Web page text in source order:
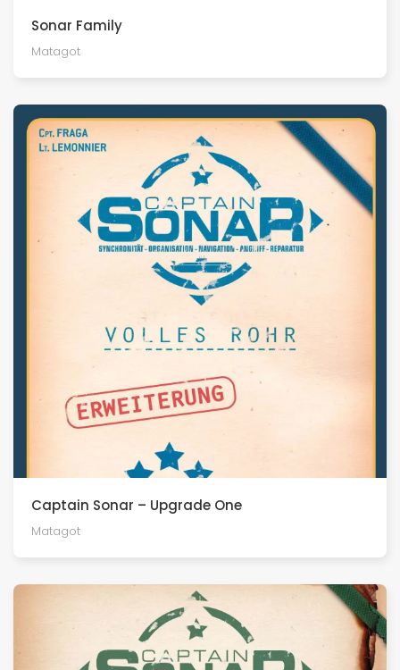
Sonar Family
Matagot
Captain Sonar – Upgrade One
Matagot